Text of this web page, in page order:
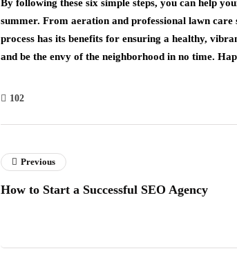
By following these six simple steps, you can help
summer. From aeration and professional lawn
process has its benefits for ensuring a healthy,
and be the envy of the neighborhood in no time.
102
Previous
How to Start a Successful SEO Agency